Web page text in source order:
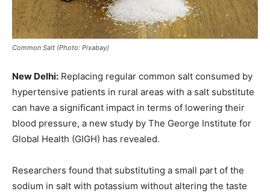
Common Salt (Photo: Pixabay)
New Delhi: Replacing regular common salt consumed by
hypertensive patients in rural areas with a salt substitute
can have a significant impact in terms of lowering their
blood pressure, a new study by The George Institute for
Global Health (GIGH) has revealed.
Researchers found that substituting a small part of the
sodium in salt with potassium without altering the taste